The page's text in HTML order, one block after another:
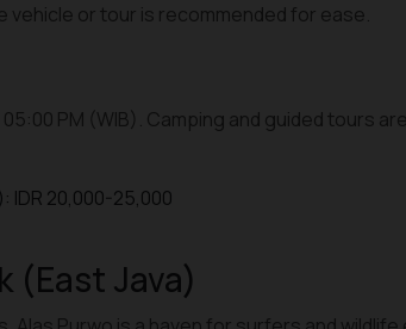
vehicle or tour is recommended for ease.
PM (WIB). Camping and guided tours
20,000-25,000
(East Java)